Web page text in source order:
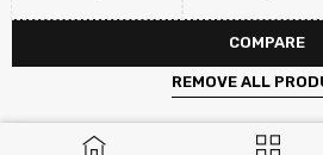
COMPARE
REMOVE ALL